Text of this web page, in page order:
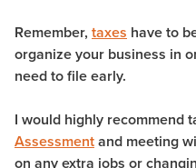
Remember, taxes have to
organize your business in
need to file early.
I would highly recommend
Assessmentand meeting
on any extra jobs or